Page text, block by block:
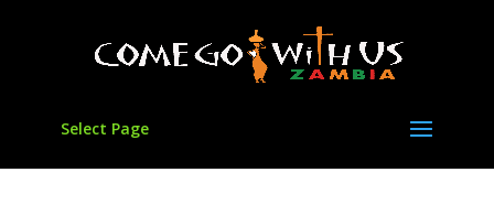
Select Page